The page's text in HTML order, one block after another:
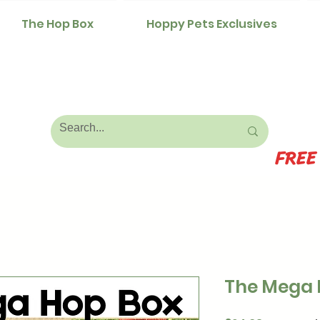
The Hop Box Hoppy Pets Exclusives
The Mega